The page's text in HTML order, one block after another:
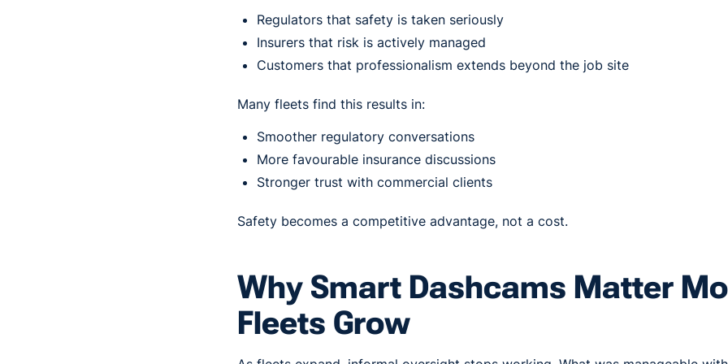
Regulators that safety is taken seriously
Insurers that risk is actively managed
Customers that professionalism extends beyond the job site
Many fleets find this results in:
Smoother regulatory conversations
More favourable insurance discussions
Stronger trust with commercial clients
Safety becomes a competitive advantage, not a cost.
Why Smart Dashcams Matter
Fleets Grow